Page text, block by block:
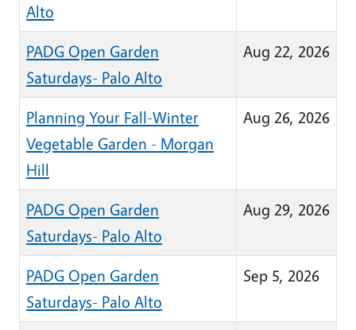
Alto
PADG Open Garden
Saturdays- Palo Alto
Aug 22, 2026
Planning Your Fall-Winter
Vegetable Garden - Morgan
Hill
Aug 26, 2026
PADG Open Garden
Saturdays- Palo Alto
Aug 29, 2026
PADG Open Garden
Saturdays- Palo Alto
Sep 5, 2026